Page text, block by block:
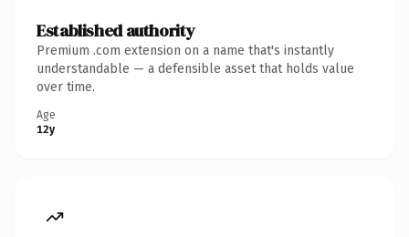
Established authority
Premium .com extension on a name that's instantly
understandable — a defensible asset that holds value
over time.
Age
12y